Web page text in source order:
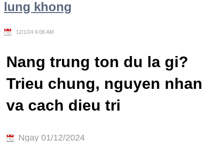
lung khong
12/1/24 6:06 AM
Nang trung ton du la gi?
Trieu chung, nguyen nhan
va cach dieu tri
Ngay 01/12/2024